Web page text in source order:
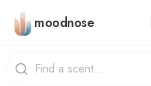
Skip to main content
moodnose